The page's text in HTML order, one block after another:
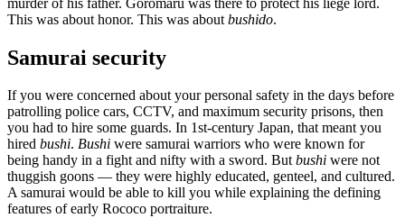
This was about honor. This was about bushido.
Samurai security
If you were concerned about your personal safety in the days before
patrolling police cars, CCTV, and maximum security prisons, then
you had to hire some guards. In 1st-century Japan, that meant you
hired bushi. Bushi were samurai warriors who were known for
being handy in a fight and nifty with a sword. Butbushi were not
thuggish goons — they were highly educated, genteel, and cultured.
A samurai would be able to kill you while explaining the defining
features of early Rococo portraiture.